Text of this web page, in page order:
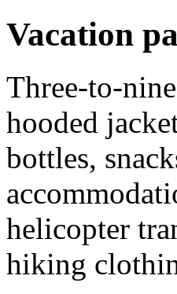
Vacation
Three-to-
hooded
bottles,
helicopter
hiking